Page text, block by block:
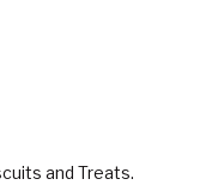
and Treats.